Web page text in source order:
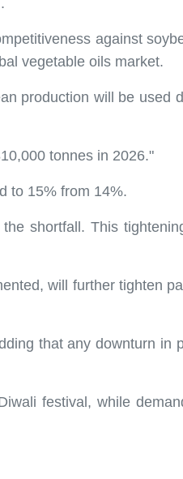
against
vegetable oils market.
production will be used
tonnes in 2026."
to 15% from 14%.
shortfall. This
will further tighten
that any downturn in
festival, while